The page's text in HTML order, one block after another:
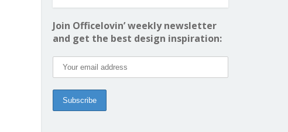
Join Officelovin’ weekly newsletter
and get the best design inspiration: